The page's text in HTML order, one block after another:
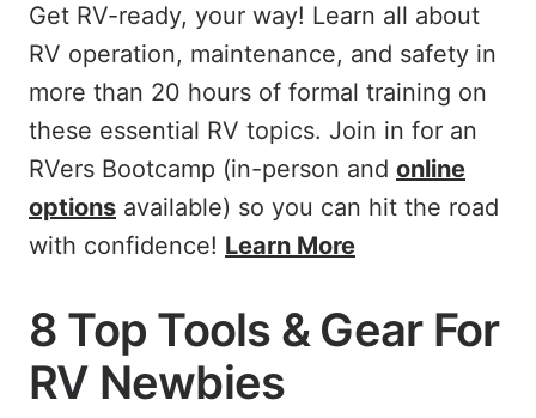
Get RV-ready, your way! Learn all about
RV operation, maintenance, and safety in
more than 20 hours of formal training on
these essential RV topics. Join in for an
RVers Bootcamp (in-person and online
options available) so you can hit the road
with confidence! Learn More
8 Top Tools & Gear For
RV Newbies